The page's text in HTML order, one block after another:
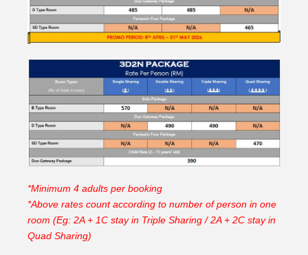
*Minimum 4 adults per booking
*Above rates count according to number of person in one
room (Eg: 2A + 1C stay in Triple Sharing / 2A + 2C stay in
Quad Sharing)